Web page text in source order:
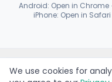
Android: Open in
iPhone: Open in
Payments byFlutterwave·
We use cookies for